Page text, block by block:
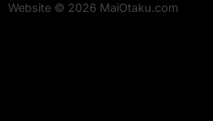
Website © 2026 MaiOtaku.com